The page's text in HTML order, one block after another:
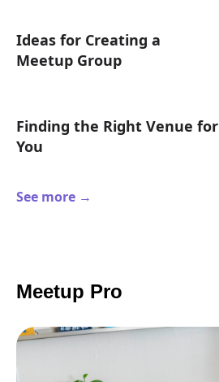
Ideas for Creating a
Meetup Group
Finding the Right Venue for
You
See more →
Meetup Pro